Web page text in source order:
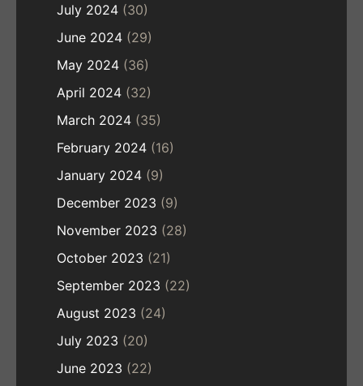
July 2024 (30)
June 2024 (29)
May 2024 (36)
April 2024 (32)
March 2024 (35)
February 2024 (16)
January 2024 (9)
December 2023 (9)
November 2023 (28)
October 2023 (21)
September 2023 (22)
August 2023 (24)
July 2023 (20)
June 2023 (22)